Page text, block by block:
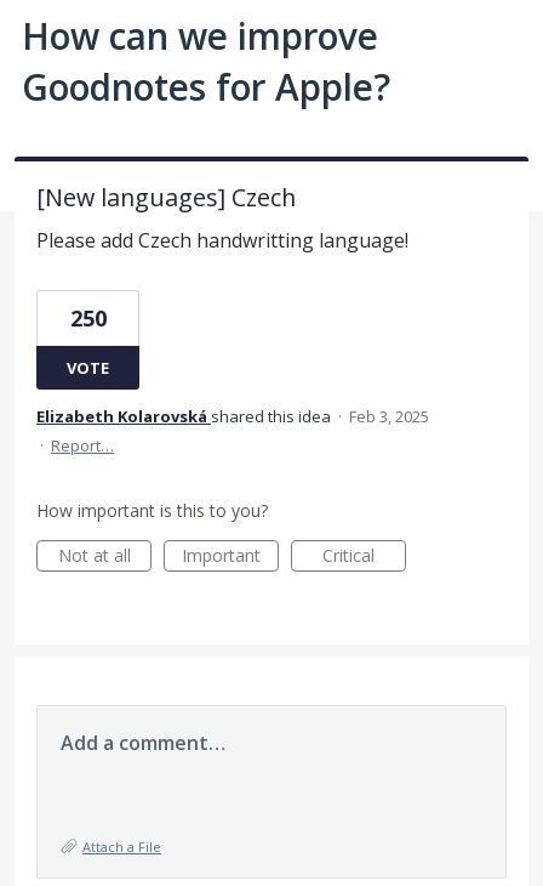
How can we improve
Goodnotes for Apple?
[New languages] Czech
Please add Czech handwritting language!
250
VOTE
Elizabeth Kolarovská shared this idea · Feb 3, 2025
· Report…
How important is this to you?
Not at all
Important Critical
Add a comment…
Attach a File